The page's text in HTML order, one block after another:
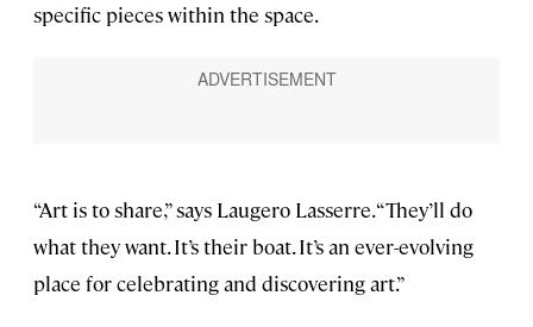
specific pieces within the space.
“Art is to share,” says Laugero Lasserre. “They’ll do
what they want. It’s their boat. It’s an ever-evolving
place for celebrating and discovering art.”